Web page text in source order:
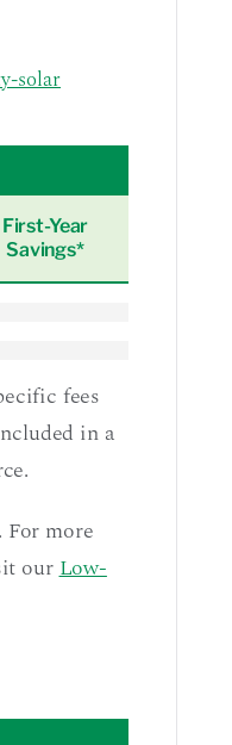
solar
First-Year
Savings*
fees
in a
more
ourLow-